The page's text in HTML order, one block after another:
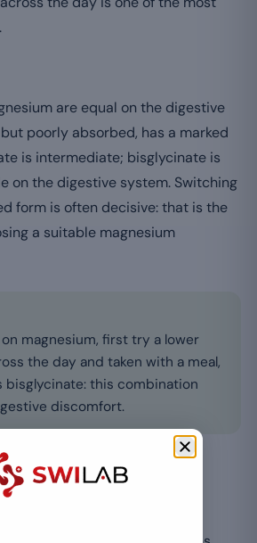
are equal on the digestive
poorly absorbed, has a marked
is intermediate; bisglycinate is
on the digestive system. Switching
form is often decisive: that is the
a suitable magnesium
magnesium, first try a lower
the day and taken with a meal,
bisglycinate: this combination
discomfort.
consult a healthcare